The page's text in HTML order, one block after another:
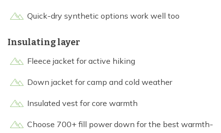
Quick-dry synthetic options work well too
Insulating layer
Fleece jacket for active hiking
Down jacket for camp and cold weather
Insulated vest for core warmth
Choose 700+ fill power down for the best warmth-